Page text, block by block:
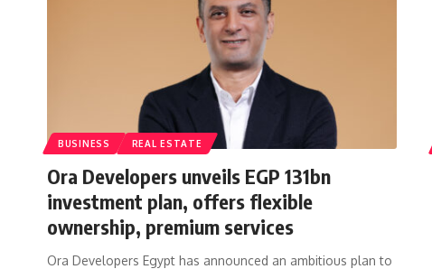
BUSINESS REAL ESTATE
Ora Developers unveils EGP 131bn
investment plan, offers flexible
ownership, premium services
Ora Developers Egypt has announced an ambitious plan to